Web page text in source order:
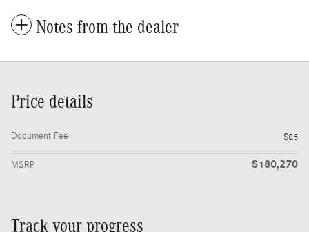
Notes from the dealer
Price details
Document Fee $85
MSRP $180,270
Track your progress